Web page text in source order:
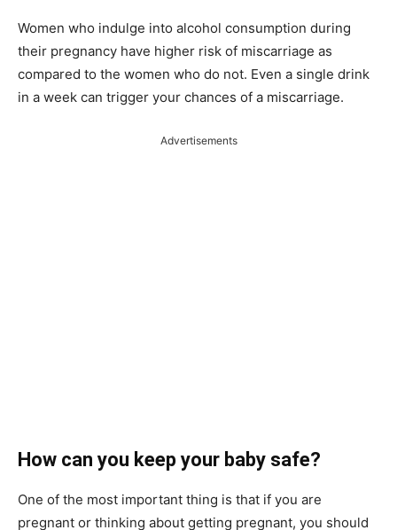
Women who indulge into alcohol consumption during
their pregnancy have higher risk of miscarriage as
compared to the women who do not. Even a single drink
in a week can trigger your chances of a miscarriage.
Advertisements
How can you keep your baby safe?
One of the most important thing is that if you are
pregnant or thinking about getting pregnant, you should